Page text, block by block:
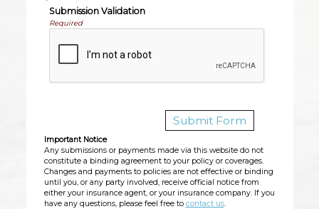
Submission Validation
Required
Important Notice
Any submissions or payments made via this website do not
constitute a binding agreement to your policy or coverages.
Changes and payments to policies are not effective or binding
until you, or any party involved, receive official notice from
either your insurance agent, or your insurance company. If you
have any questions, please feel free to contact us.